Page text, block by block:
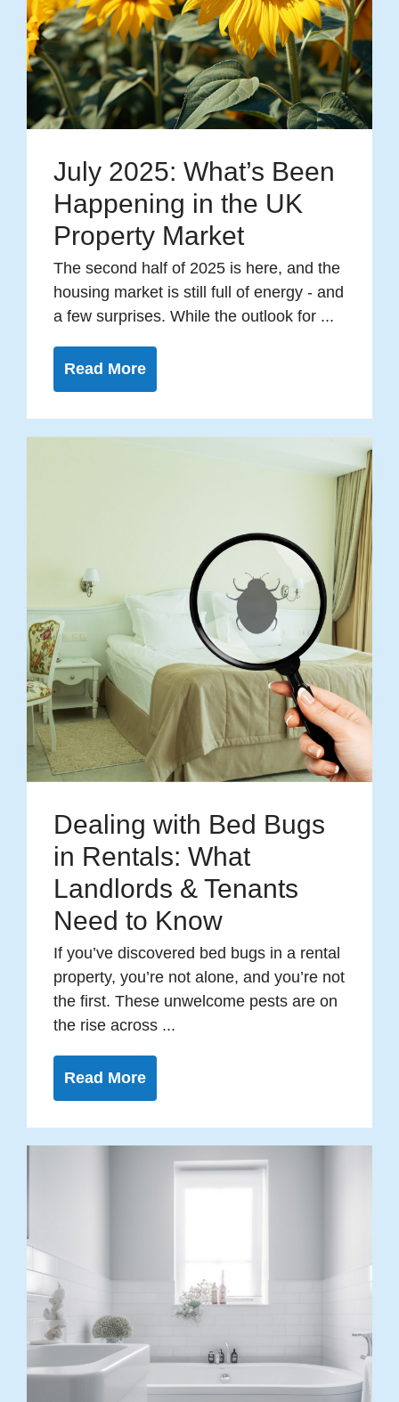
July 2025: What’s Been
Happening in the UK
Property Market
The second half of 2025 is here, and the
housing market is still full of energy - and
a few surprises. While the outlook for ...
Read More
Dealing with Bed Bugs
in Rentals: What
Landlords & Tenants
Need to Know
If you’ve discovered bed bugs in a rental
property, you’re not alone, and you’re not
the first. These unwelcome pests are on
the rise across ...
Read More